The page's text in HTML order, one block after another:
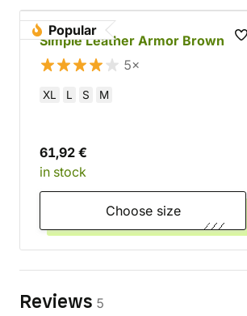
Popular
Simple Leather Armor Brown
5×
XL L S M
61,92 €
in stock
Choose size
Reviews 5